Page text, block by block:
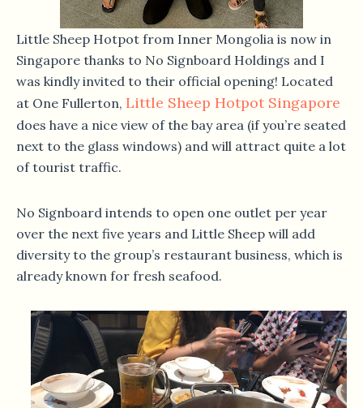
Little Sheep Hotpot from Inner Mongolia is now in
Singapore thanks to No Signboard Holdings and I
was kindly invited to their official opening! Located
at One Fullerton, Little Sheep Hotpot Singapore
does have a nice view of the bay area (if you’re seated
next to the glass windows) and will attract quite a lot
of tourist traffic.
No Signboard intends to open one outlet per year
over the next five years and Little Sheep will add
diversity to the group’s restaurant business, which is
already known for fresh seafood.